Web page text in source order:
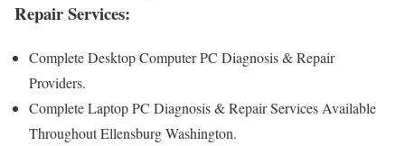
Repair Services:
Complete Desktop Computer PC Diagnosis & Repair
Providers.
Complete Laptop PC Diagnosis & Repair Services Available
Throughout Ellensburg Washington.